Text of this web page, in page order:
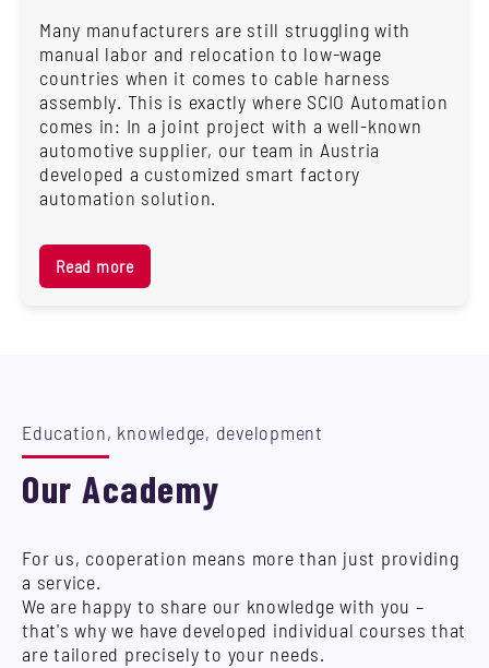
Many manufacturers are still struggling with
manual labor and relocation to low-wage
countries when it comes to cable harness
assembly. This is exactly where SCIO Automation
comes in: In a joint project with a well-known
automotive supplier, our team in Austria
developed a customized smart factory
automation solution.
Read more
Education, knowledge, development
Our Academy
For us, cooperation means more than just providing
a service.
We are happy to share our knowledge with you –
that's why we have developed individual courses that
are tailored precisely to your needs.